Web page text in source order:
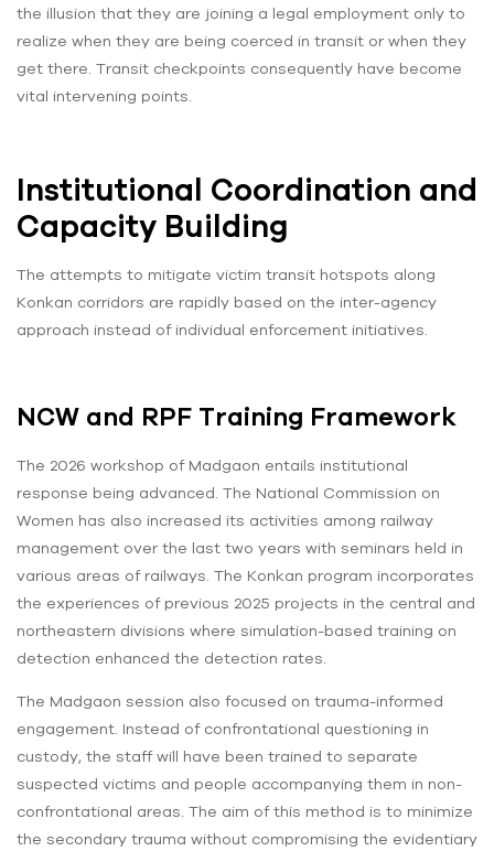
the illusion that they are joining a legal employment only to
realize when they are being coerced in transit or when they
get there. Transit checkpoints consequently have become
vital intervening points.
Institutional Coordination and
Capacity Building
The attempts to mitigate victim transit hotspots along
Konkan corridors are rapidly based on the inter-agency
approach instead of individual enforcement initiatives.
NCW and RPF Training Framework
The 2026 workshop of Madgaon entails institutional
response being advanced. The National Commission on
Women has also increased its activities among railway
management over the last two years with seminars held in
various areas of railways. The Konkan program incorporates
the experiences of previous 2025 projects in the central and
northeastern divisions where simulation-based training on
detection enhanced the detection rates.
The Madgaon session also focused on trauma-informed
engagement. Instead of confrontational questioning in
custody, the staff will have been trained to separate
suspected victims and people accompanying them in non-
confrontational areas. The aim of this method is to minimize
the secondary trauma without compromising the evidentiary